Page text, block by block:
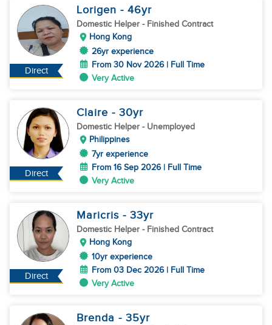
Direct
Lorigen - 46yr
Domestic Helper - Finished Contract
Hong Kong
26yr experience
From 30 Nov 2026 | Full Time
Very Active
Direct
Claire - 30yr
Domestic Helper - Unemployed
Philippines
7yr experience
From 16 Sep 2026 | Full Time
Very Active
Direct
Maricris - 33yr
Domestic Helper - Finished Contract
Hong Kong
10yr experience
From 03 Dec 2026 | Full Time
Very Active
Brenda - 35yr